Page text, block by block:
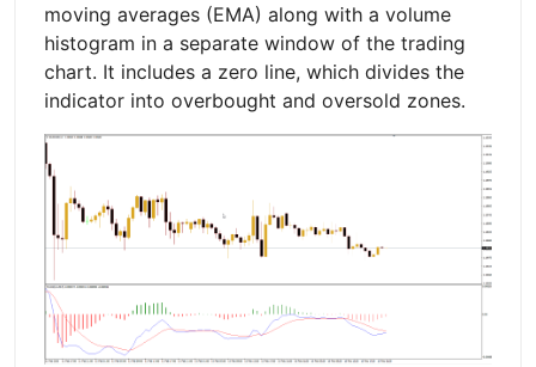
moving averages (EMA) along with a volume
histogram in a separate window of the trading
chart. It includes a zero line, which divides the
indicator into overbought and oversold zones.